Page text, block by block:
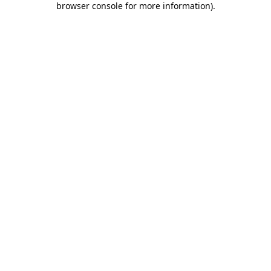
browser console for more information).